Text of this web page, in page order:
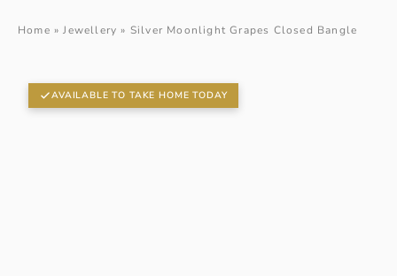
Home »Jewellery » Silver Moonlight Grapes Closed Bangle
AVAILABLE TO TAKE HOME TODAY